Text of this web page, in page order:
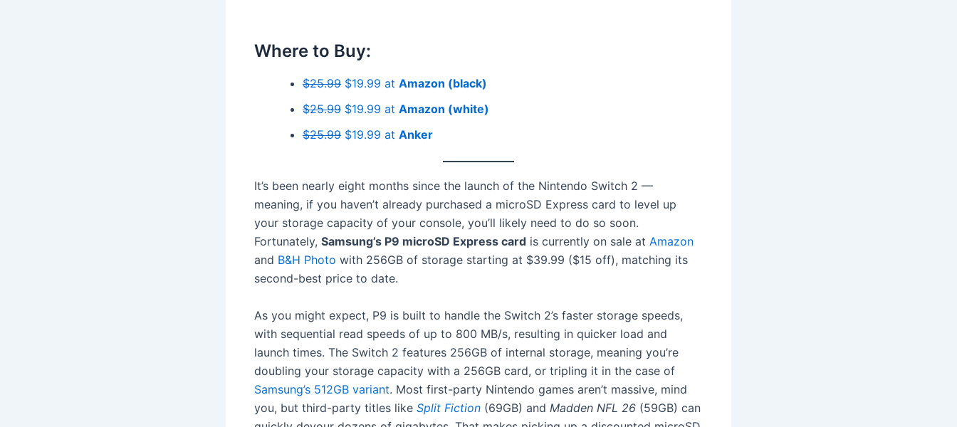
Where to Buy:
$25.99 $19.99 at Amazon (black)
$25.99 $19.99 at Amazon (white)
$25.99 $19.99 at Anker
It’s been nearly eight months since the launch of the Nintendo Switch 2 —
meaning, if you haven’t already purchased a microSD Express card to level up
your storage capacity of your console, you’ll likely need to do so soon.
Fortunately, Samsung’s P9 microSD Express card is currently on sale at Amazon
and B&H Photo with 256GB of storage starting at $39.99 ($15 off), matching its
second-best price to date.
As you might expect, P9 is built to handle the Switch 2’s faster storage speeds,
with sequential read speeds of up to 800 MB/s, resulting in quicker load and
launch times. The Switch 2 features 256GB of internal storage, meaning you’re
doubling your storage capacity with a 256GB card, or tripling it in the case of
Samsung’s 512GB variant. Most first-party Nintendo games aren’t massive, mind
you, but third-party titles like Split Fiction (69GB) and Madden NFL 26 (59GB) can